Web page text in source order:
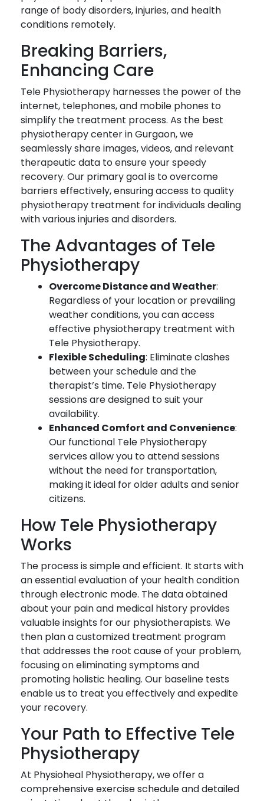
range of body disorders, injuries, and health
conditions remotely.
Breaking Barriers,
Enhancing Care
Tele Physiotherapy harnesses the power of the
internet, telephones, and mobile phones to
simplify the treatment process. As the best
physiotherapy center in Gurgaon, we
seamlessly share images, videos, and relevant
therapeutic data to ensure your speedy
recovery. Our primary goal is to overcome
barriers effectively, ensuring access to quality
physiotherapy treatment for individuals dealing
with various injuries and disorders.
The Advantages of Tele
Physiotherapy
Overcome Distance and Weather:
Regardless of your location or prevailing
weather conditions, you can access
effective physiotherapy treatment with
Tele Physiotherapy.
Flexible Scheduling: Eliminate clashes
between your schedule and the
therapist’s time. Tele Physiotherapy
sessions are designed to suit your
availability.
Enhanced Comfort and Convenience:
Our functional Tele Physiotherapy
services allow you to attend sessions
without the need for transportation,
making it ideal for older adults and senior
citizens.
How Tele Physiotherapy
Works
The process is simple and efficient. It starts with
an essential evaluation of your health condition
through electronic mode. The data obtained
about your pain and medical history provides
valuable insights for our physiotherapists. We
then plan a customized treatment program
that addresses the root cause of your problem,
focusing on eliminating symptoms and
promoting holistic healing. Our baseline tests
enable us to treat you effectively and expedite
your recovery.
Your Path to Effective Tele
Physiotherapy
At Physioheal Physiotherapy, we offer a
comprehensive exercise schedule and detailed